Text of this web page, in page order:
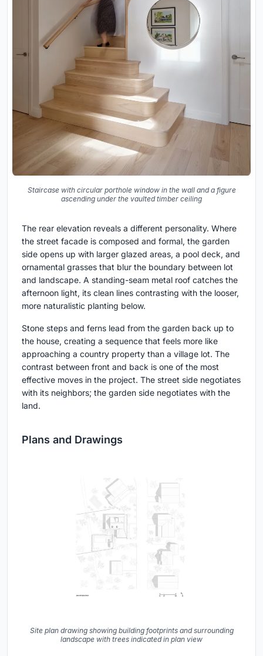
Staircase with circular porthole window in the wall and a figure
ascending under the vaulted timber ceiling
The rear elevation reveals a different personality. Where
the street facade is composed and formal, the garden
side opens up with larger glazed areas, a pool deck, and
ornamental grasses that blur the boundary between lot
and landscape. A standing-seam metal roof catches the
afternoon light, its clean lines contrasting with the looser,
more naturalistic planting below.
Stone steps and ferns lead from the garden back up to
the house, creating a sequence that feels more like
approaching a country property than a village lot. The
contrast between front and back is one of the most
effective moves in the project. The street side negotiates
with its neighbors; the garden side negotiates with the
land.
Plans and Drawings
Site plan drawing showing building footprints and surrounding
landscape with trees indicated in plan view